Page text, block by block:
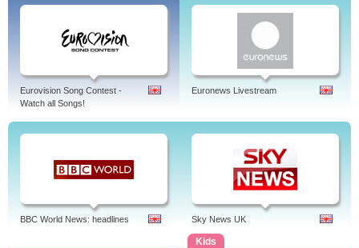
Eurovision Song Contest -
Watch all Songs!
Euronews Livestream
BBC World News: headlines Sky News UK
Kids